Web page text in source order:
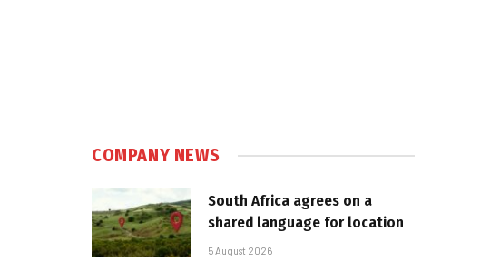
COMPANY NEWS
South Africa agrees on a
shared language for location
5 August 2026